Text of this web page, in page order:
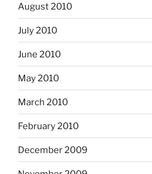
August 2010
July 2010
June 2010
May 2010
March 2010
February 2010
December 2009